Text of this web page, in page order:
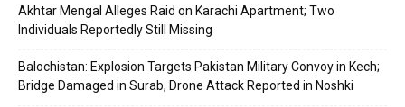
Akhtar Mengal Alleges Raid on Karachi Apartment; Two
Individuals Reportedly Still Missing
Balochistan: Explosion Targets Pakistan Military Convoy in Kech;
Bridge Damaged in Surab, Drone Attack Reported in Noshki